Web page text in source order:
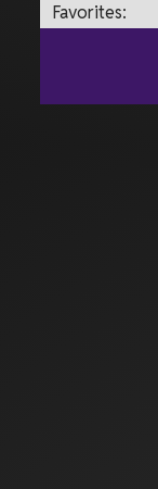
Favorites: